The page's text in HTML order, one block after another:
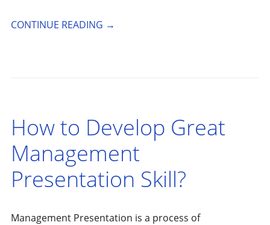
CONTINUE READING →
How to Develop Great
Management
Presentation Skill?
Management Presentation is a process of